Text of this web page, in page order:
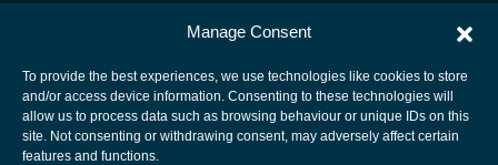
Manage Consent
To provide the best experiences, we use technologies like cookies to store
and/or access device information. Consenting to these technologies will
allow us to process data such as browsing behaviour or unique IDs on this
site. Not consenting or withdrawing consent, may adversely affect certain
features and functions.
European Space Agency